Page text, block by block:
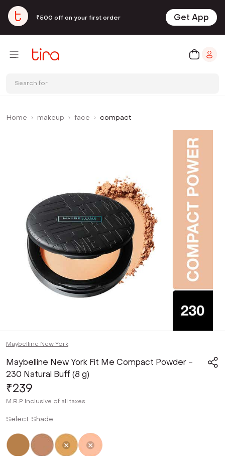
₹500 off on your first order Get App
Search for
Home makeup face compact
Maybelline New York
Maybelline New York Fit Me Compact Powder -
230 Natural Buff (8 g)
₹239
M.R.P Inclusive of all taxes
Select Shade
Not SelectedNot Selected
SelectedNot Selected